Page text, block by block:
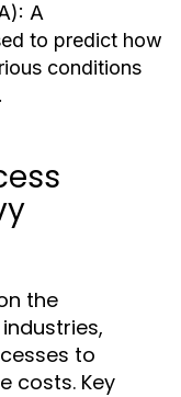
A
to predict how
conditions
the
to
costs. Key